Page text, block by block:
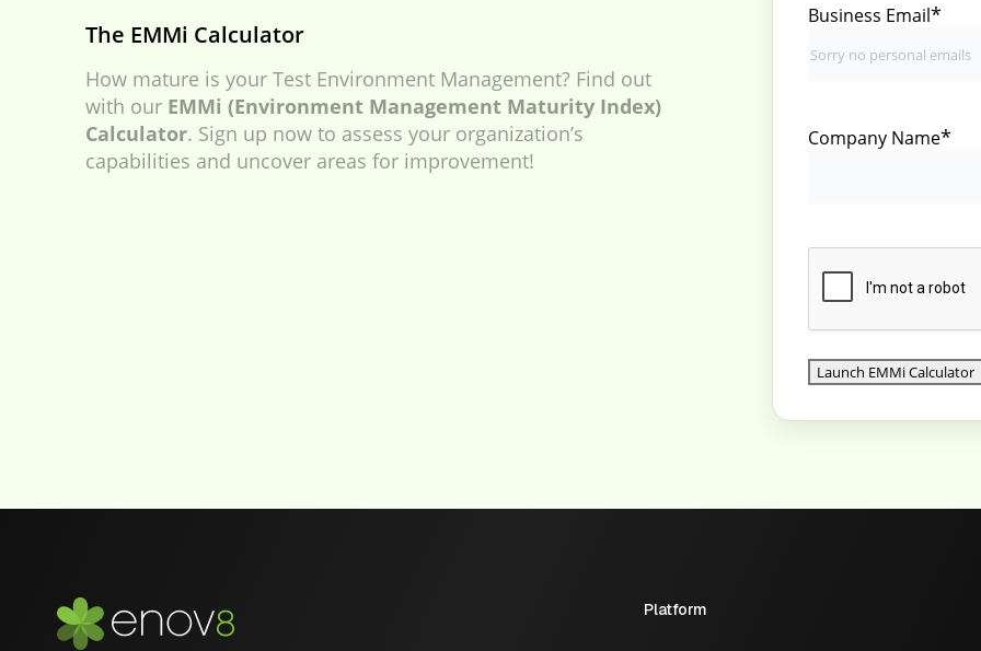
The EMMi Calculator
How mature is your Test Environment Management? Find out
with our EMMi (Environment Management Maturity Index)
Calculator. Sign up now to assess your organization’s
capabilities and uncover areas for improvement!
Business Email*
Company Name*
Platform